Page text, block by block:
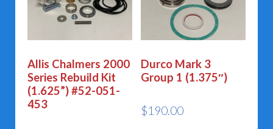
Allis Chalmers 2000
Series Rebuild Kit
(1.625”) #52-051-
453
Durco Mark 3
Group 1 (1.375″)
$190.00